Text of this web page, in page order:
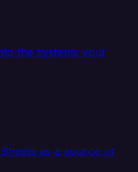
the systems your
as a source or